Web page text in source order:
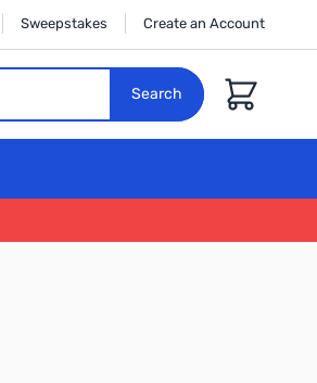
Sweepstakes Create an Account
Search
Cart